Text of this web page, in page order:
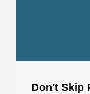
Don't Skip